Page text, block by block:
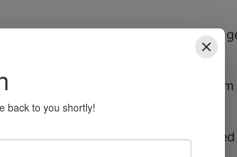
programming, we provide a full
our cutting-edge security
offer convenience and enhanced